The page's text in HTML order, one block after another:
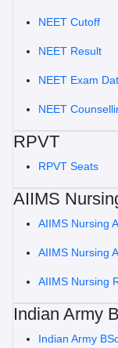
NEET Cutoff
NEET Result
NEET Exam
NEET
RPVT
RPVT Seats
AIIMS
AIIMS Nursing
AIIMS Nursing
AIIMS Nursing
Indian Army
Indian Army